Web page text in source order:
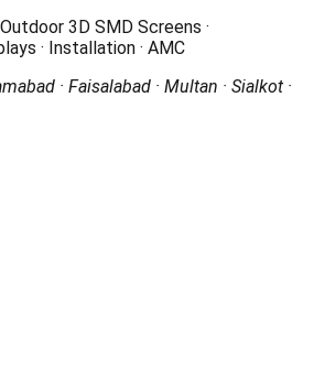
3D SMD Screens ·
· Installation · AMC
· Faisalabad · Multan · Sialkot ·